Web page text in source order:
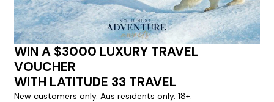
SUBSCRIBE
Contact Us